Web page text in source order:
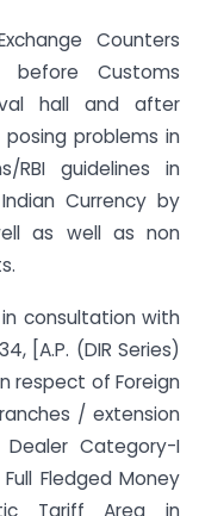
Counters
Customs
hall and after
problems in
RBI guidelines in
Currency by
as well as non
consultation with
[A.P. (DIR Series)
respect of Foreign
/ extension
Category-I
Fledged Money